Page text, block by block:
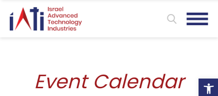
Event Calendar